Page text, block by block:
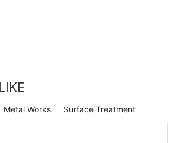
Surface Treatment
Metal Works